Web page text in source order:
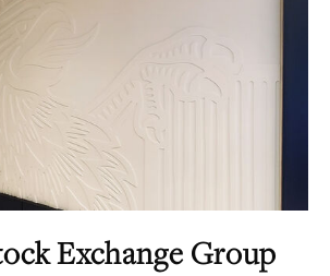
Exchange Group